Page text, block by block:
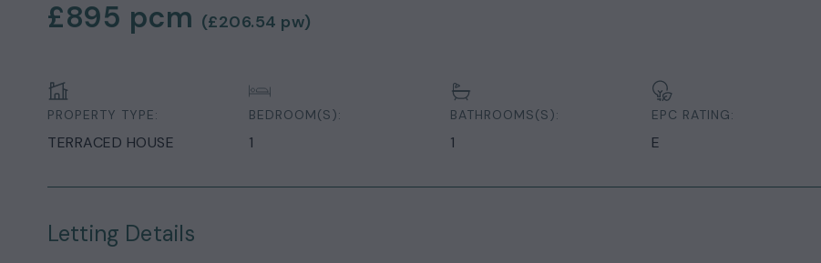
£895 pcm (£206.54 pw)
PROPERTY TYPE:
TERRACED HOUSE
BEDROOM(S):
1
BATHROOMS(S):
1
EPC RATING:
E
Letting Details